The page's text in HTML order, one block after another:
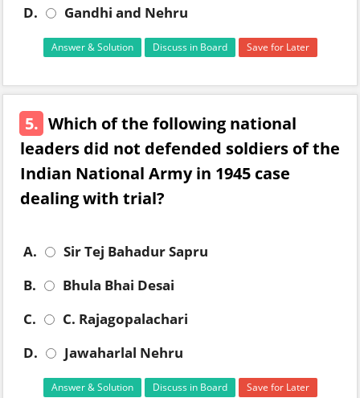
D.
Gandhi and Nehru
Answer & Solution Discuss in Board Save for Later
5. Which of the following national
leaders did not defended soldiers of the
Indian National Army in 1945 case
dealing with trial?
A.
Sir Tej Bahadur Sapru
B.
Bhula Bhai Desai
C.
C. Rajagopalachari
D.
Jawaharlal Nehru
Answer & Solution Discuss in Board Save for Later